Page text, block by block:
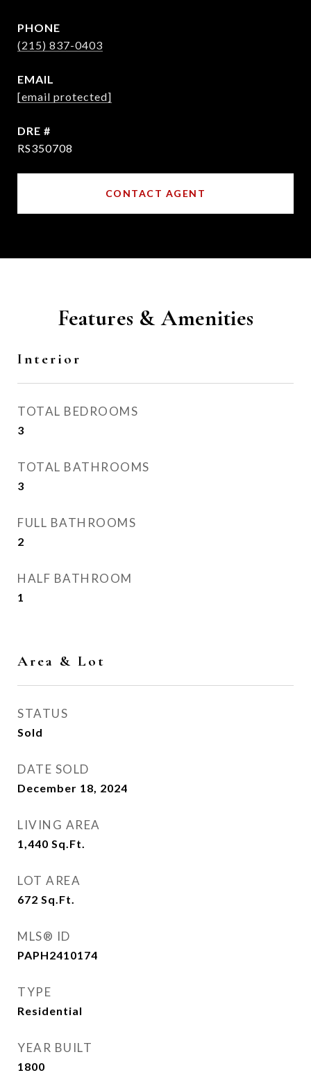
PHONE
(215) 837-0403
EMAIL
[email protected]
DRE #
RS350708
CONTACT AGENT
Features & Amenities
Interior
TOTAL BEDROOMS
3
TOTAL BATHROOMS
3
FULL BATHROOMS
2
HALF BATHROOM
1
Area & Lot
STATUS
Sold
DATE SOLD
December 18, 2024
LIVING AREA
1,440 Sq.Ft.
LOT AREA
672 Sq.Ft.
MLS® ID
PAPH2410174
TYPE
Residential
YEAR BUILT
1800